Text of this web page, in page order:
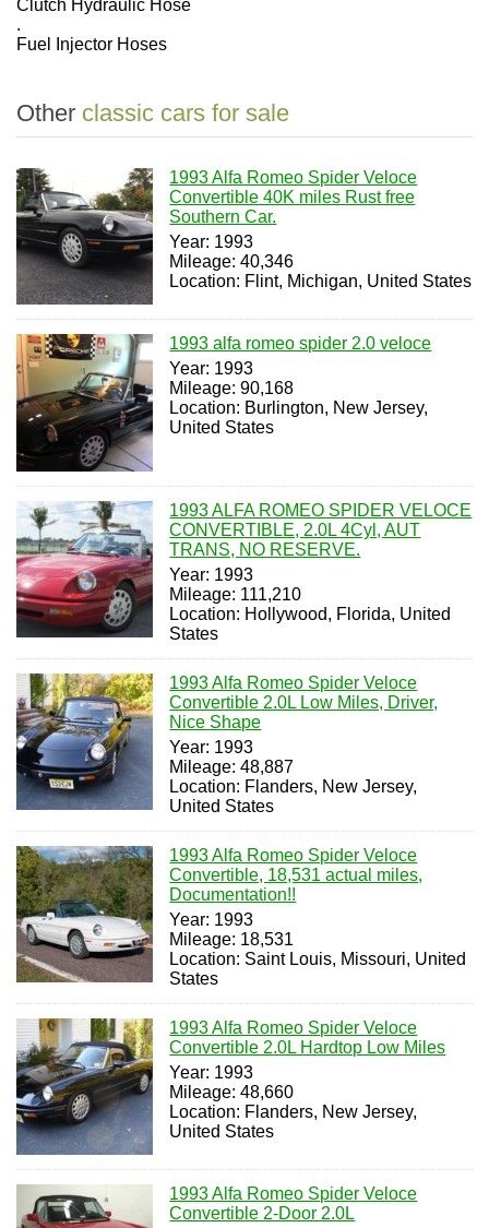
Clutch Hydraulic Hose
.
Fuel Injector Hoses
Other classic cars for sale
1993 Alfa Romeo Spider Veloce
Convertible 40K miles Rust free
Southern Car.
Year: 1993
Mileage: 40,346
Location: Flint, Michigan, United States
1993 alfa romeo spider 2.0 veloce
Year: 1993
Mileage: 90,168
Location: Burlington, New Jersey,
United States
1993 ALFA ROMEO SPIDER VELOCE
CONVERTIBLE, 2.0L 4Cyl, AUT
TRANS, NO RESERVE.
Year: 1993
Mileage: 111,210
Location: Hollywood, Florida, United
States
1993 Alfa Romeo Spider Veloce
Convertible 2.0L Low Miles, Driver,
Nice Shape
Year: 1993
Mileage: 48,887
Location: Flanders, New Jersey,
United States
1993 Alfa Romeo Spider Veloce
Convertible, 18,531 actual miles,
Documentation!!
Year: 1993
Mileage: 18,531
Location: Saint Louis, Missouri, United
States
1993 Alfa Romeo Spider Veloce
Convertible 2.0L Hardtop Low Miles
Year: 1993
Mileage: 48,660
Location: Flanders, New Jersey,
United States
1993 Alfa Romeo Spider Veloce
Convertible 2-Door 2.0L